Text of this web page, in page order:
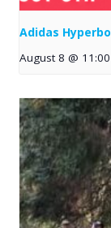
Adidas
August 8 @